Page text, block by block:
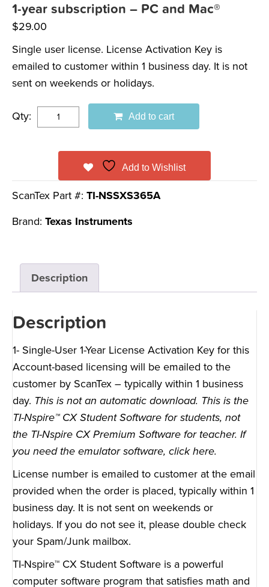
1-year subscription – PC and Mac®
$29.00
Single user license. License Activation Key is
emailed to customer within 1 business day. It is not
sent on weekends or holidays.
Qty: Add to cart
Add to Wishlist
ScanTex Part #: TI-NSSXS365A
Brand: Texas Instruments
Description
Description
1- Single-User 1-Year License Activation Key for this
Account-based licensing will be emailed to the
customer by ScanTex – typically within 1 business
day. This is not an automatic download. This is the
TI-Nspire™ CX Student Software for students, not
the TI-Nspire CX Premium Software for teacher. If
you need the emulator software, click here.
License number is emailed to customer at the email
provided when the order is placed, typically within 1
business day. It is not sent on weekends or
holidays. If you do not see it, please double check
your Spam/Junk mailbox.
TI-Nspire™ CX Student Software is a powerful
computer software program that satisfies math and